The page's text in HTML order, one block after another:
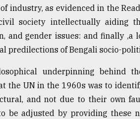
industry, as evidenced in the
society intellectually aiding
and gender issues: and finally
predilections of Bengali socio-
underpinning behind
the UN in the 1960s was to
and not due to their own
be adjusted by providing these